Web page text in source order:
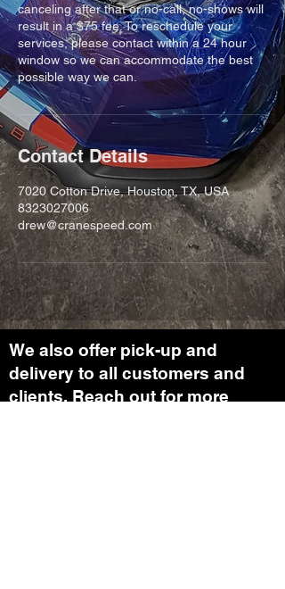
canceling after that or no-call, no-shows will
result in a $75 fee. To reschedule your
services, please contact within a 24 hour
window so we can accommodate the best
possible way we can.
Contact Details
7020 Cotton Drive, Houston, TX, USA
8323027006
drew@cranespeed.com
We also offer pick-up and
delivery to all customers and
clients. Reach out for more